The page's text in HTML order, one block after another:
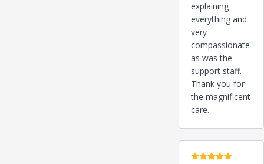
explaining
everything and
very
compassionate
as was the
support staff.
Thank you for
the magnificent
care.
5 stars